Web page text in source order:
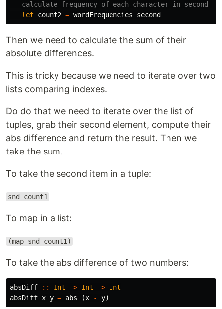
-- calculate frequency of each character in second
let
count2 = wordFrequencies second
Then we need to calculate the sum of their
absolute differences.
This is tricky because we need to iterate over two
lists comparing indexes.
Do do that we need to iterate over the list of
tuples, grab their second element, compute their
abs difference and return the result. Then we
take the sum.
To take the second item in a tuple:
snd count1
To map in a list:
(map snd count1)
To take the abs difference of two numbers:
absDiff :: Int -> Int -> Int
absDiff x y = abs (x - y)